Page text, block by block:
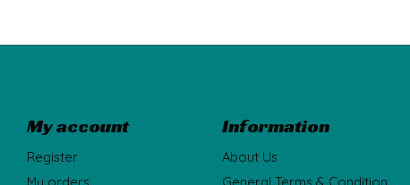
My account
Register
Information
About Us